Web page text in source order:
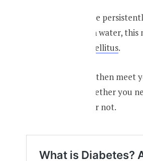
However, if you are
drinking too much water, this
diabetes mellitus.
If that is the case, then meet
take advice on whether you
blood sugar test or not.